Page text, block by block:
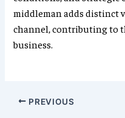
middleman adds distinct
channel, contributing to
business.
PREVIOUS